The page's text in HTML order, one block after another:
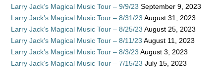
Larry Jack’s Magical Music Tour – 9/9/23 September 9, 2023
Larry Jack’s Magical Music Tour – 8/31/23 August 31, 2023
Larry Jack’s Magical Music Tour – 8/25/23 August 25, 2023
Larry Jack’s Magical Music Tour – 8/11/23 August 11, 2023
Larry Jack’s Magical Music Tour – 8/3/23 August 3, 2023
Larry Jack’s Magical Music Tour – 7/15/23 July 15, 2023